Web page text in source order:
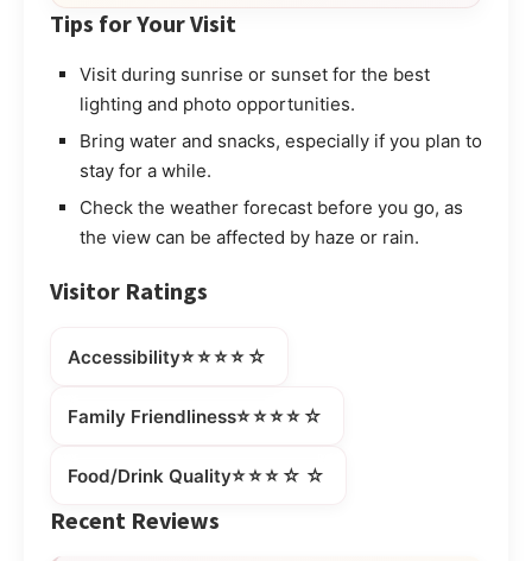
Tips for Your Visit
Visit during sunrise or sunset for the best
lighting and photo opportunities.
Bring water and snacks, especially if you plan to
stay for a while.
Check the weather forecast before you go, as
the view can be affected by haze or rain.
Visitor Ratings
Accessibility⭐⭐⭐⭐☆
Family Friendliness⭐⭐⭐⭐☆
Food/Drink Quality⭐⭐⭐☆☆
Recent Reviews